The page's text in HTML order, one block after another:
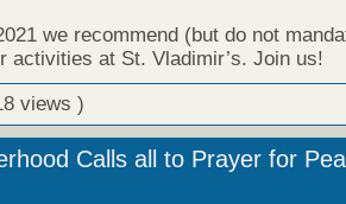
we recommend (but do not
activities at St. Vladimir’s. Join us!
views )
Calls all to Prayer for